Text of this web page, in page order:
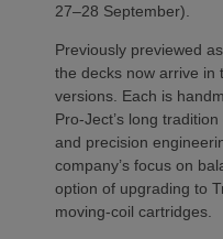
27–28 September).
Previously previewed
the decks now arrive in
versions. Each is
Pro-Ject’s long
and precision
company’s focus on
option of upgrading to
moving-coil cartridges.